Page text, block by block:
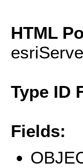
HTML
Type ID
Fields: